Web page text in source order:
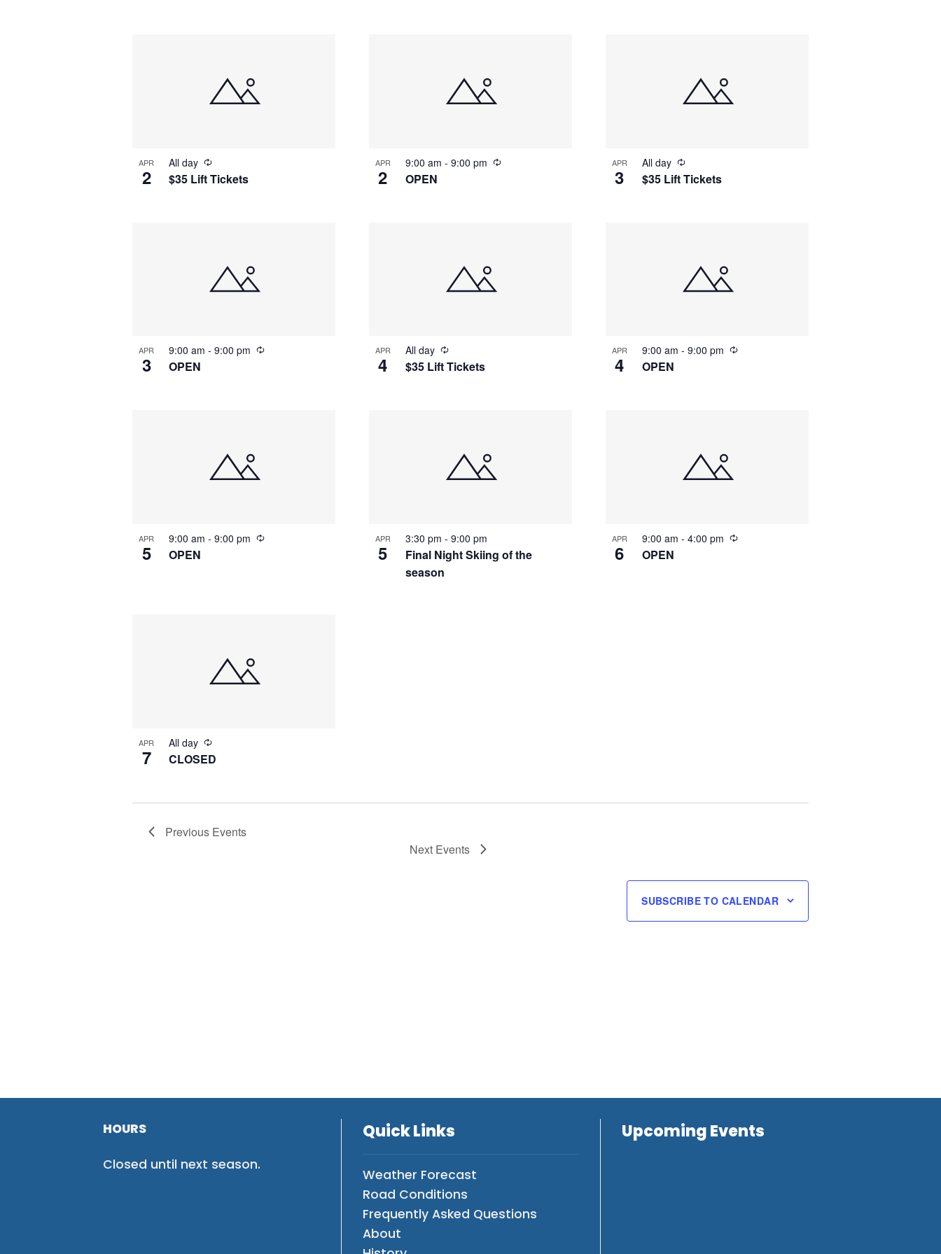
APR
2
All day
$35 Lift Tickets
APR
2
9:00 am - 9:00 pm
OPEN
APR
3
All day
$35 Lift Tickets
APR
3
9:00 am - 9:00 pm
OPEN
APR
4
All day
$35 Lift Tickets
APR
4
9:00 am - 9:00 pm
OPEN
APR
5
9:00 am - 9:00 pm
OPEN
APR
5
3:30 pm - 9:00 pm
Final Night Skiing of the
season
APR
6
9:00 am - 4:00 pm
OPEN
APR
7
All day
CLOSED
Previous Events
Next Events
SUBSCRIBE TO CALENDAR
HOURS
Closed until next season.
Quick Links
Weather Forecast
Road Conditions
Frequently Asked Questions
About
Upcoming Events